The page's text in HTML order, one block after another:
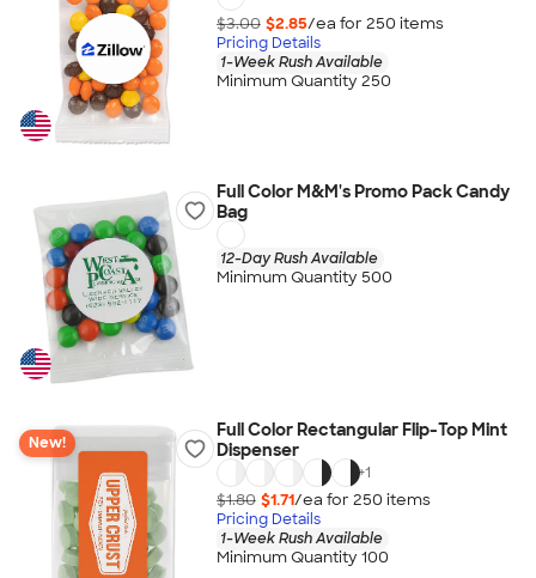
$3.00 $2.85/ea for 250 items
Pricing Details
1-Week Rush Available
Minimum Quantity 250
Full Color M&M's Promo Pack Candy
Bag
12-Day Rush Available
Minimum Quantity 500
New!
Full Color Rectangular Flip-Top Mint
Dispenser
+1
$1.80 $1.71/ea for 250 items
Pricing Details
1-Week Rush Available
Minimum Quantity 100